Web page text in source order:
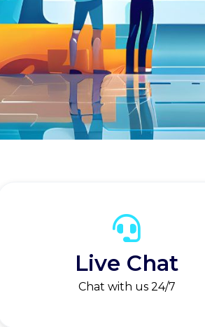
Live Chat
Chat with us 24/7